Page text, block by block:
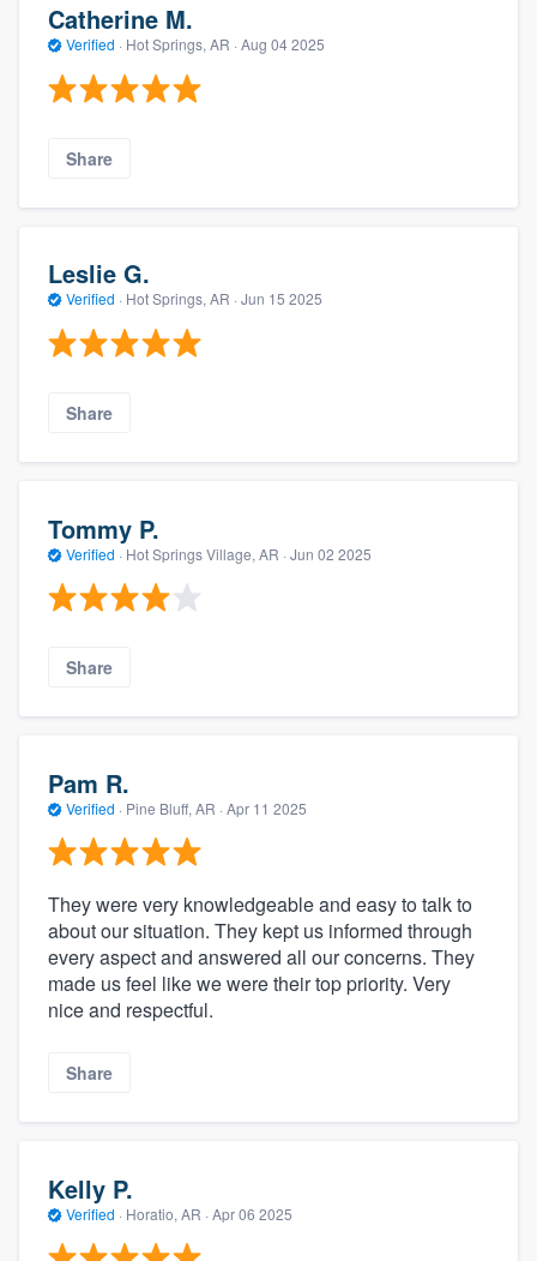
Catherine M.
Verified · Hot Springs, AR · Aug 04 2025
Share
Leslie G.
Verified · Hot Springs, AR · Jun 15 2025
Share
Tommy P.
Verified · Hot Springs Village, AR · Jun 02 2025
Share
Pam R.
Verified · Pine Bluff, AR · Apr 11 2025
They were very knowledgeable and easy to talk to
about our situation. They kept us informed through
every aspect and answered all our concerns. They
made us feel like we were their top priority. Very
nice and respectful.
Share
Kelly P.
Verified · Horatio, AR · Apr 06 2025